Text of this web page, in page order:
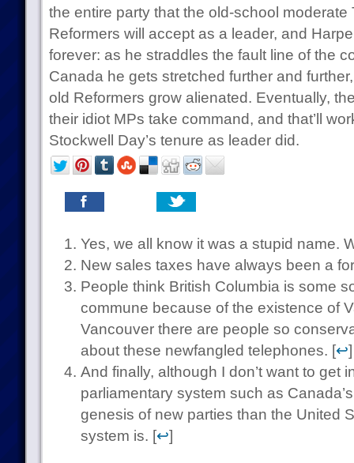
the entire party that the old-school moderate
Reformers will accept as a leader, and
forever: as he straddles the fault line of the
Canada he gets stretched further and
old Reformers grow alienated. Eventually,
their idiot MPs take command, and that’ll
Stockwell Day’s tenure as leader did.
Yes, we all know it was a stupid name.
New sales taxes have always been a
People think British Columbia is some
commune because of the existence of
Vancouver there are people so
about these newfangled telephones. [↩]
And finally, although I don’t want to get
parliamentary system such as
genesis of new parties than the United
system is. [↩]